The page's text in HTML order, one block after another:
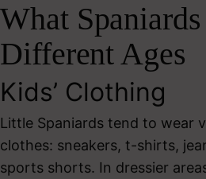
What
Different Ages
Kids’ Clothing
Little Spaniards tend to wear
clothes: sneakers, t-shirts,
sports shorts. In dressier